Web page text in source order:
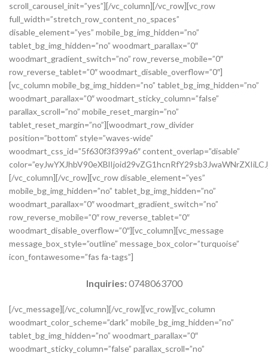
scroll_carousel_init=”yes”][/vc_column][/vc_row][vc_row
full_width=”stretch_row_content_no_spaces”
disable_element=”yes” mobile_bg_img_hidden=”no”
tablet_bg_img_hidden=”no” woodmart_parallax=”0″
woodmart_gradient_switch=”no” row_reverse_mobile=”0″
row_reverse_tablet=”0″ woodmart_disable_overflow=”0″]
[vc_column mobile_bg_img_hidden=”no” tablet_bg_img_hidden=”no”
woodmart_parallax=”0″ woodmart_sticky_column=”false”
parallax_scroll=”no” mobile_reset_margin=”no”
tablet_reset_margin=”no”][woodmart_row_divider
position=”bottom” style=”waves-wide”
woodmart_css_id=”5f630f3f399a6″ content_overlap=”disable”
[/vc_column][/vc_row][vc_row disable_element=”yes”
mobile_bg_img_hidden=”no” tablet_bg_img_hidden=”no”
woodmart_parallax=”0″ woodmart_gradient_switch=”no”
row_reverse_mobile=”0″ row_reverse_tablet=”0″
woodmart_disable_overflow=”0″][vc_column][vc_message
message_box_style=”outline” message_box_color=”turquoise”
icon_fontawesome=”fas fa-tags”]
Inquiries:0748063700
[/vc_message][/vc_column][/vc_row][vc_row][vc_column
woodmart_color_scheme=”dark” mobile_bg_img_hidden=”no”
tablet_bg_img_hidden=”no” woodmart_parallax=”0″
woodmart_sticky_column=”false” parallax_scroll=”no”